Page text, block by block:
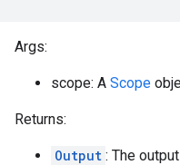
Args:
scope: A Scope
Returns:
Output : The